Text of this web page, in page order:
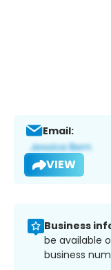
Email:
VIEW
Business
be available
business